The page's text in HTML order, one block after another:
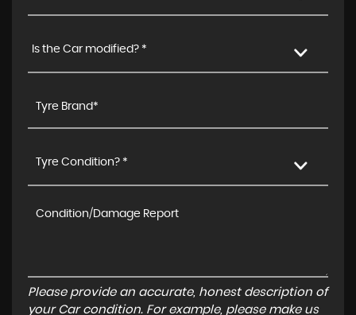
Is the Car modified? *
Tyre Condition? *
Please provide an accurate, honest description of
your Car condition. For example, please make us